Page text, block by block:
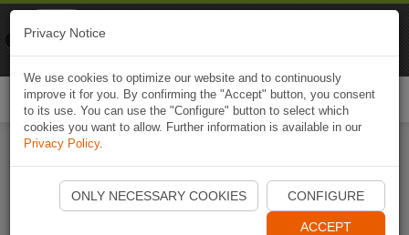
Start Naviki App
Privacy Notice
We use cookies to optimize our website and to continuously
improve it for you. By confirming the "Accept" button, you consent
to its use. You can use the "Configure" button to select which
cookies you want to allow. Further information is available in our
Privacy Policy.
ONLY NECESSARY COOKIES CONFIGURE
ACCEPT
Naviki